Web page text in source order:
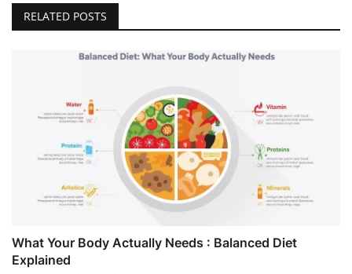
RELATED POSTS
What Your Body Actually Needs : Balanced Diet
Explained